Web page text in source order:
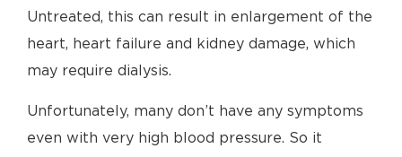
Untreated, this can result in enlargement of the
heart, heart failure and kidney damage, which
may require dialysis.
Unfortunately, many don’t have any symptoms
even with very high blood pressure. So it